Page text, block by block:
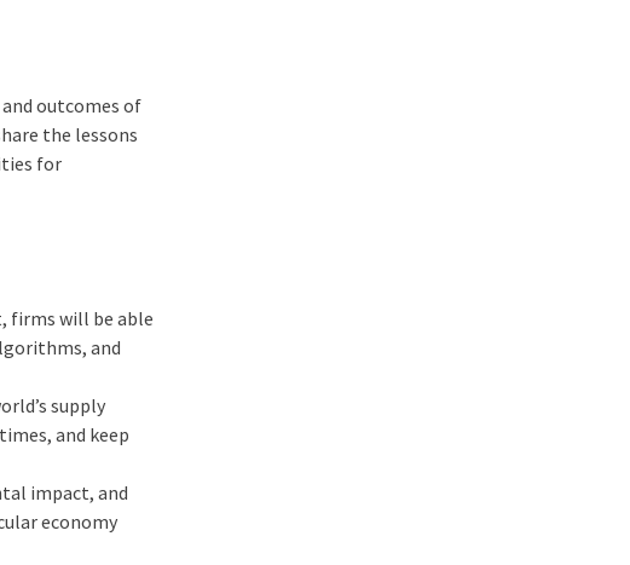
outcomes of
the lessons
for
firms will be able
and
supply
and keep
impact, and
economy